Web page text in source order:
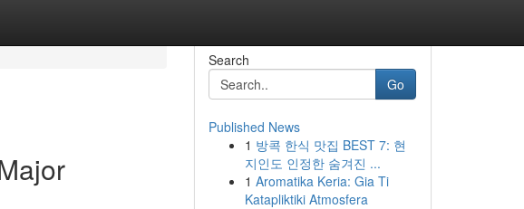
Search
Go
Published News
1 방콕 한식 맛집 BEST 7: 현
지인도 인정한 숨겨진 ...
1 Aromatika Keria: Gia Ti
Katapliktiki Atmosfera